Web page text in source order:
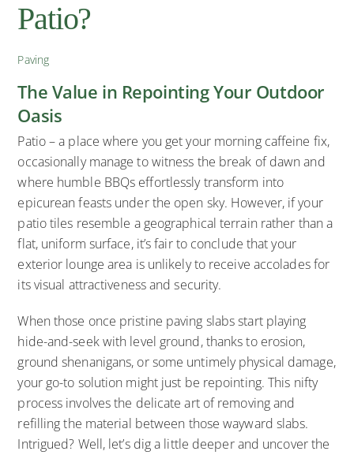
Patio?
Paving
The Value in Repointing Your Outdoor
Oasis
Patio – a place where you get your morning caffeine fix,
occasionally manage to witness the break of dawn and
where humble BBQs effortlessly transform into
epicurean feasts under the open sky. However, if your
patio tiles resemble a geographical terrain rather than a
flat, uniform surface, it’s fair to conclude that your
exterior lounge area is unlikely to receive accolades for
its visual attractiveness and security.
When those once pristine paving slabs start playing
hide-and-seek with level ground, thanks to erosion,
ground shenanigans, or some untimely physical damage,
your go-to solution might just be repointing. This nifty
process involves the delicate art of removing and
refilling the material between those wayward slabs.
Intrigued? Well, let’s dig a little deeper and uncover the